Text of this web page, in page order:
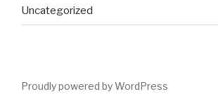
Uncategorized
Proudly powered by WordPress